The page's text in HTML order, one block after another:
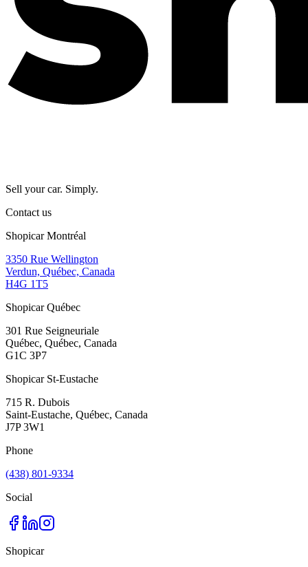
Sell your car. Simply.
Contact us
Shopicar Montréal
3350 Rue Wellington
Verdun, Québec, Canada
H4G 1T5
Shopicar Québec
301 Rue Seigneuriale
Québec, Québec, Canada
G1C 3P7
Shopicar St-Eustache
715 R. Dubois
Saint-Eustache, Québec, Canada
J7P 3W1
Phone
(438) 801-9334
Social
Shopicar